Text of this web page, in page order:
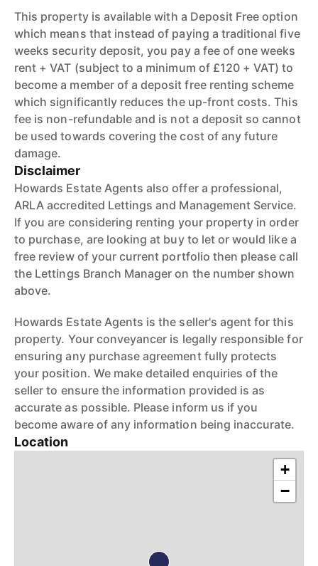
This property is available with a Deposit Free option
which means that instead of paying a traditional five
weeks security deposit, you pay a fee of one weeks
rent + VAT (subject to a minimum of £120 + VAT) to
become a member of a deposit free renting scheme
which significantly reduces the up-front costs. This
fee is non-refundable and is not a deposit so cannot
be used towards covering the cost of any future
damage.
Disclaimer
Howards Estate Agents also offer a professional,
ARLA accredited Lettings and Management Service.
If you are considering renting your property in order
to purchase, are looking at buy to let or would like a
free review of your current portfolio then please call
the Lettings Branch Manager on the number shown
above.
Howards Estate Agents is the seller's agent for this
property. Your conveyancer is legally responsible for
ensuring any purchase agreement fully protects
your position. We make detailed enquiries of the
seller to ensure the information provided is as
accurate as possible. Please inform us if you
become aware of any information being inaccurate.
Location
+
−